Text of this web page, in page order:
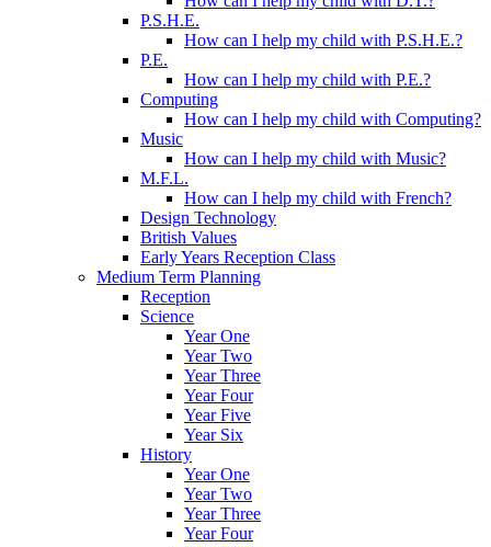
P.S.H.E.
How can I help my child with P.S.H.E.?
P.E.
How can I help my child with P.E.?
Computing
How can I help my child with Computing?
Music
How can I help my child with Music?
M.F.L.
How can I help my child with French?
Design Technology
British Values
Early Years Reception Class
Medium Term Planning
Reception
Science
Year One
Year Two
Year Three
Year Four
Year Five
Year Six
History
Year One
Year Two
Year Three
Year Four